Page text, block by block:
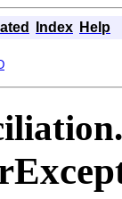
Index Help